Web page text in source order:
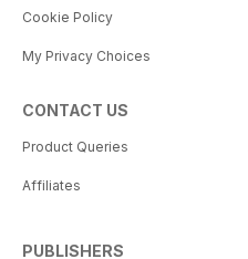
Cookie Policy
My Privacy Choices
CONTACT US
Product Queries
Affiliates
PUBLISHERS